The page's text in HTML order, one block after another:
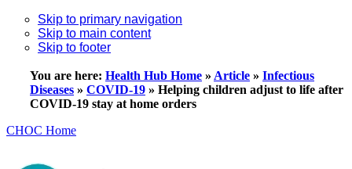
Skip to primary navigation
Skip to main content
Skip to footer
You are here: Health Hub Home » Article » Infectious
Diseases » COVID-19 » Helping children adjust to life after
COVID-19 stay at home orders
CHOC Home